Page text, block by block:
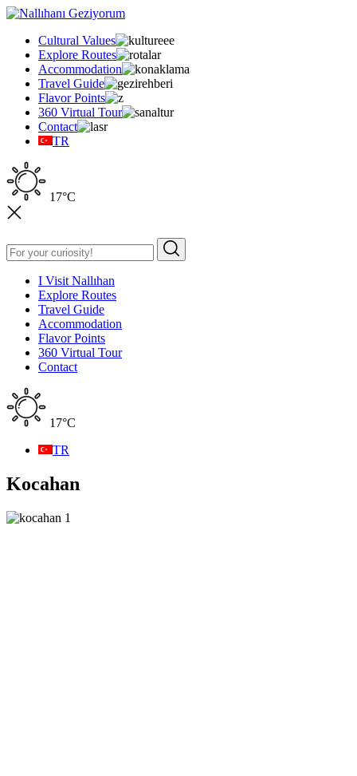
Cultural Values
Explore Routes
Accommodation
Travel Guide
Flavor Points
360 Virtual Tour
Contact
TR
17°C
I Visit Nallıhan
Explore Routes
Travel Guide
Accommodation
Flavor Points
360 Virtual Tour
Contact
17°C
TR
Kocahan